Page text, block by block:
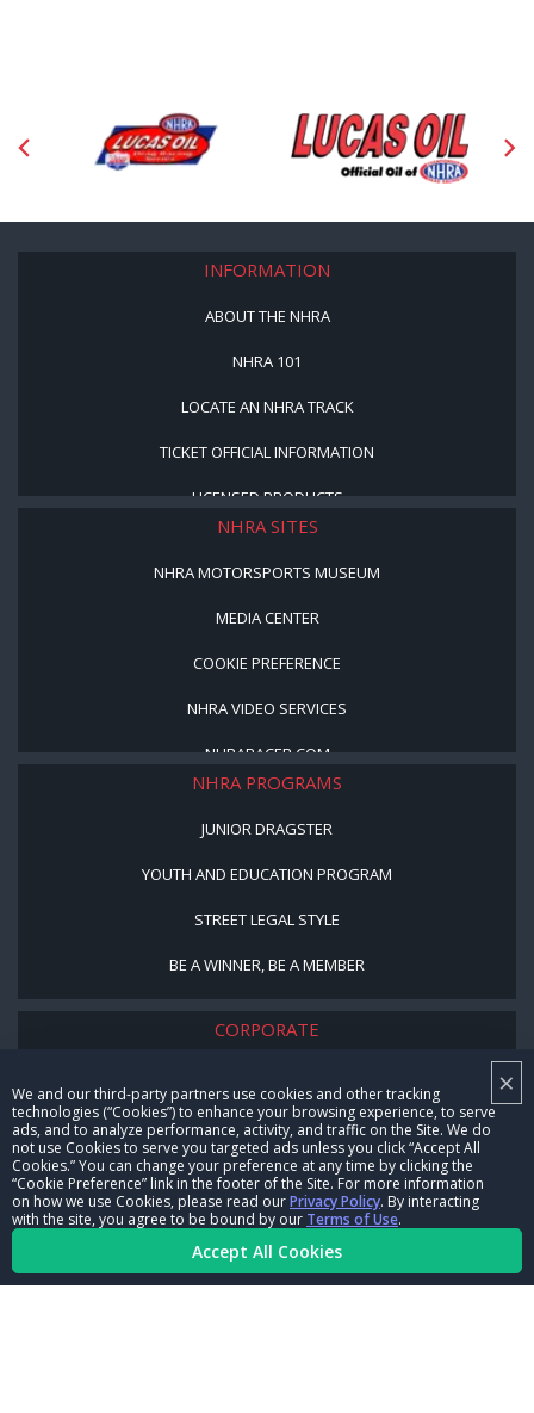
×
We and our third-party partners use cookies and other tracking
technologies (“Cookies”) to enhance your browsing experience, to serve
ads, and to analyze performance, activity, and traffic on the Site. We do
not use Cookies to serve you targeted ads unless you click “Accept All
Cookies.” You can change your preference at any time by clicking the
“Cookie Preference” link in the footer of the Site. For more information
on how we use Cookies, please read ourPrivacy Policy. By interacting
with the site, you agree to be bound by our Terms of Use.
Accept All Cookies
INFORMATION
ABOUT THE NHRA
NHRA 101
LOCATE AN NHRA TRACK
TICKET OFFICIAL INFORMATION
LICENSED PRODUCTS
NHRA SITES
NHRA MOTORSPORTS MUSEUM
MEDIA CENTER
COOKIE PREFERENCE
NHRA VIDEO SERVICES
NHRARACER.COM
NHRA PROGRAMS
JUNIOR DRAGSTER
YOUTH AND EDUCATION PROGRAM
STREET LEGAL STYLE
BE A WINNER, BE A MEMBER
CORPORATE
CAREERS
CONTACT US
NHRA IN THE COMMUNITY